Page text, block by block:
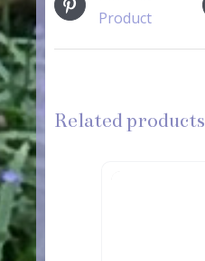
Product
Related products